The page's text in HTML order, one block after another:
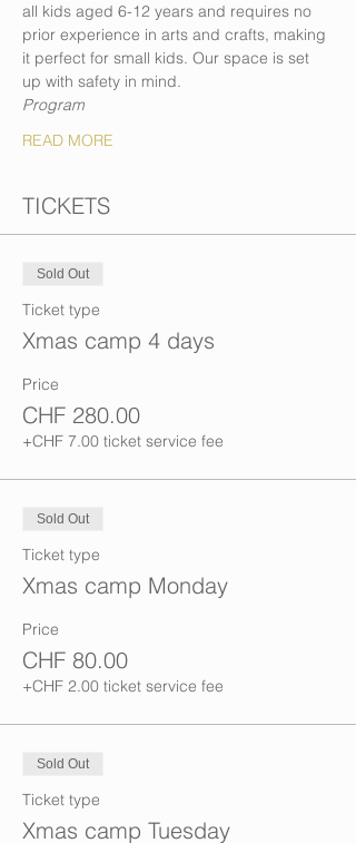
all kids aged 6-12 years and requires no
prior experience in arts and crafts, making
it perfect for small kids. Our space is set
up with safety in mind.
Program
READ MORE
TICKETS
Sold Out
Ticket type
Xmas camp 4 days
Price
CHF 280.00
+CHF 7.00 ticket service fee
Sold Out
Ticket type
Xmas camp Monday
Price
CHF 80.00
+CHF 2.00 ticket service fee
Sold Out
Ticket type
Xmas camp Tuesday